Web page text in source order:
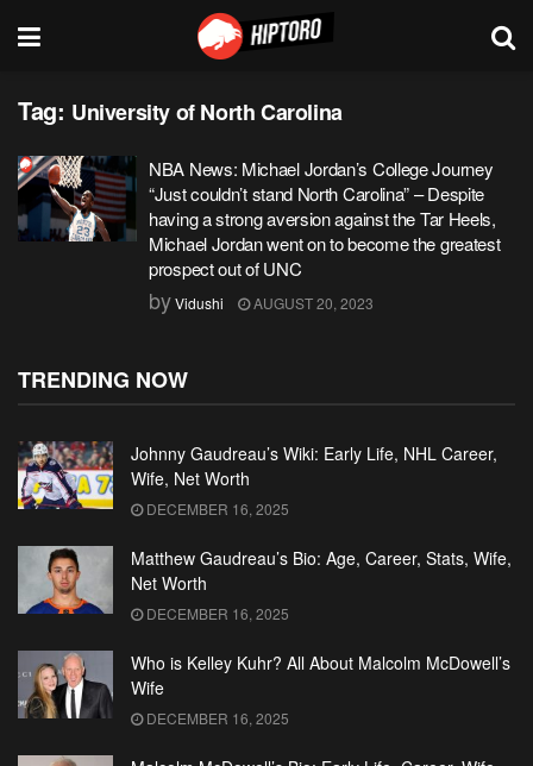
Tag: University of North Carolina
NBA News: Michael Jordan’s College Journey
“Just couldn’t stand North Carolina” – Despite
having a strong aversion against the Tar Heels,
Michael Jordan went on to become the greatest
prospect out of UNC
byVidushi AUGUST 20, 2023
TRENDING NOW
Johnny Gaudreau’s Wiki: Early Life, NHL Career,
Wife, Net Worth
DECEMBER 16, 2025
Matthew Gaudreau’s Bio: Age, Career, Stats, Wife,
Net Worth
DECEMBER 16, 2025
Who is Kelley Kuhr? All About Malcolm McDowell’s
Wife
DECEMBER 16, 2025